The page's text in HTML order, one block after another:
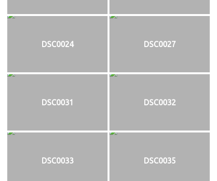
DSC0024 DSC0027
DSC0031 DSC0032
DSC0033 DSC0035